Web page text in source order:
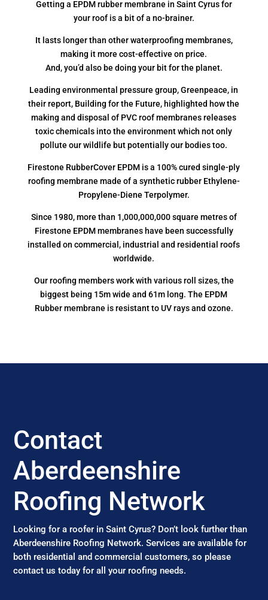
Getting a EPDM rubber membrane in Saint Cyrus for
your roof is a bit of a no-brainer.
It lasts longer than other waterproofing membranes,
making it more cost-effective on price.
And, you’d also be doing your bit for the planet.
Leading environmental pressure group, Greenpeace, in
their report, Building for the Future, highlighted how the
making and disposal of PVC roof membranes releases
toxic chemicals into the environment which not only
pollute our wildlife but potentially our bodies too.
Firestone RubberCover EPDM is a 100% cured single-ply
roofing membrane made of a synthetic rubber Ethylene-
Propylene-Diene Terpolymer.
Since 1980, more than 1,000,000,000 square metres of
Firestone EPDM membranes have been successfully
installed on commercial, industrial and residential roofs
worldwide.
Our roofing members work with various roll sizes, the
biggest being 15m wide and 61m long. The EPDM
Rubber membrane is resistant to UV rays and ozone.
Contact
Aberdeenshire
Roofing Network
Looking for a roofer in Saint Cyrus? Don’t look further than
Aberdeenshire Roofing Network. Services are available for
both residential and commercial customers, so please
contact us today for all your roofing needs.